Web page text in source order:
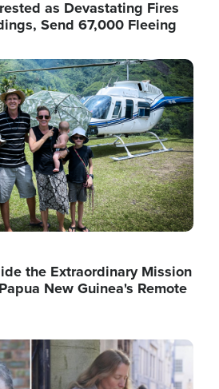
as Devastating Fires
Send 67,000 Fleeing
the Extraordinary Mission
New Guinea's Remote